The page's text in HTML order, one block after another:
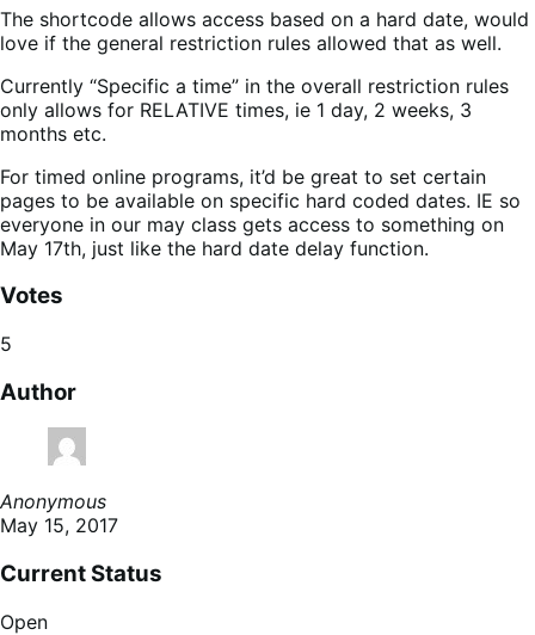
The shortcode allows access based on a hard date, would
love if the general restriction rules allowed that as well.
Currently “Specific a time” in the overall restriction rules
only allows for RELATIVE times, ie 1 day, 2 weeks, 3
months etc.
For timed online programs, it’d be great to set certain
pages to be available on specific hard coded dates. IE so
everyone in our may class gets access to something on
May 17th, just like the hard date delay function.
Votes
5
Author
Anonymous
May 15, 2017
Current Status
Open